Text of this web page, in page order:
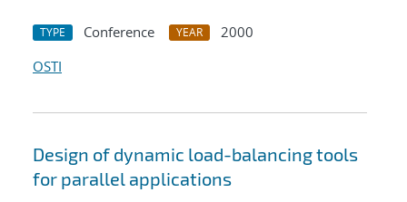
TYPE Conference YEAR
2000
OSTI
Design of dynamic load-balancing tools
for parallel applications